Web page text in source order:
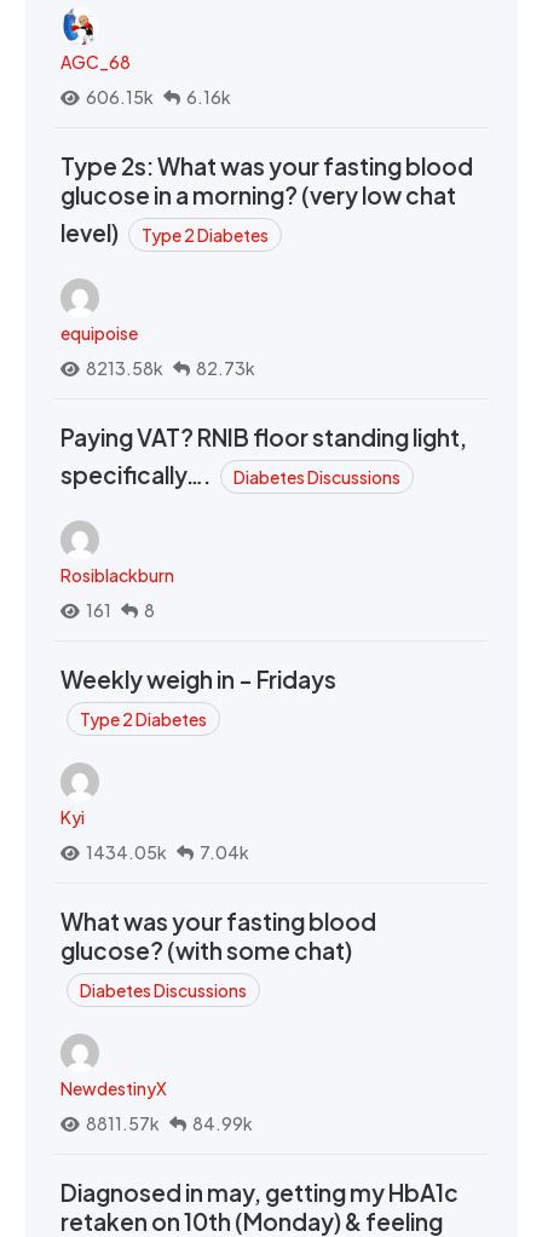
AGC_68
606.15k
6.16k
Type 2s: What was your fasting blood
glucose in a morning? (very low chat
level)
Type 2 Diabetes
equipoise
8213.58k
82.73k
Paying VAT? RNIB floor standing light,
specifically….
Diabetes Discussions
Rosiblackburn
161
8
Weekly weigh in - Fridays
Type 2 Diabetes
Kyi
1434.05k
7.04k
What was your fasting blood
glucose? (with some chat)
Diabetes Discussions
NewdestinyX
8811.57k
84.99k
Diagnosed in may, getting my HbA1c
retaken on 10th (Monday) & feeling